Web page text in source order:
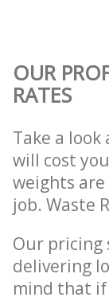
OUR
RATES
Take a
will cost
weights
job. Waste
Our pricing
delivering
mind that